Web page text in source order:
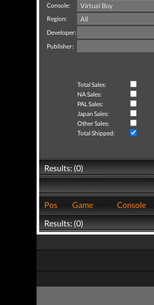
Console:
Region:
Developer:
Publisher:
Total Sales:
NA Sales:
PAL Sales:
Japan Sales:
Other Sales:
Total Shipped:
Results: (0)
Pos
Game Console
Results: (0)